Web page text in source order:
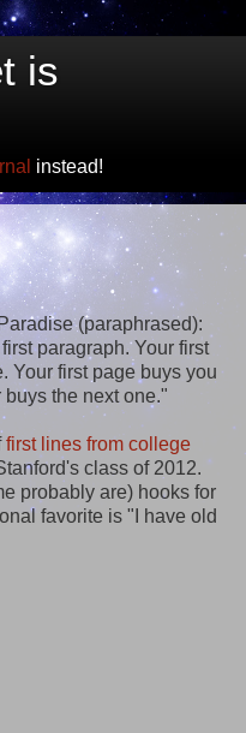
is
instead!
(paraphrased):
paragraph. Your first
Your first page buys you
buys the next one."
first lines from college
class of 2012.
probably are) hooks for
favorite is "I have old